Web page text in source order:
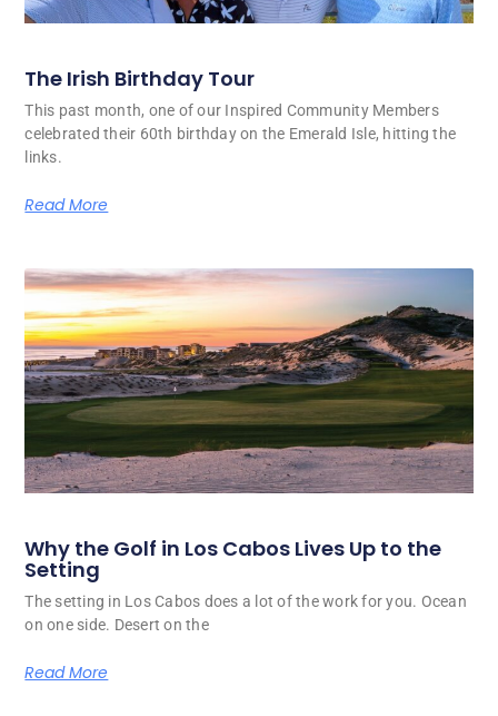
The Irish Birthday Tour
This past month, one of our Inspired Community Members
celebrated their 60th birthday on the Emerald Isle, hitting the
links.
Read More
Why the Golf in Los Cabos Lives Up to the
Setting
The setting in Los Cabos does a lot of the work for you. Ocean
on one side. Desert on the
Read More